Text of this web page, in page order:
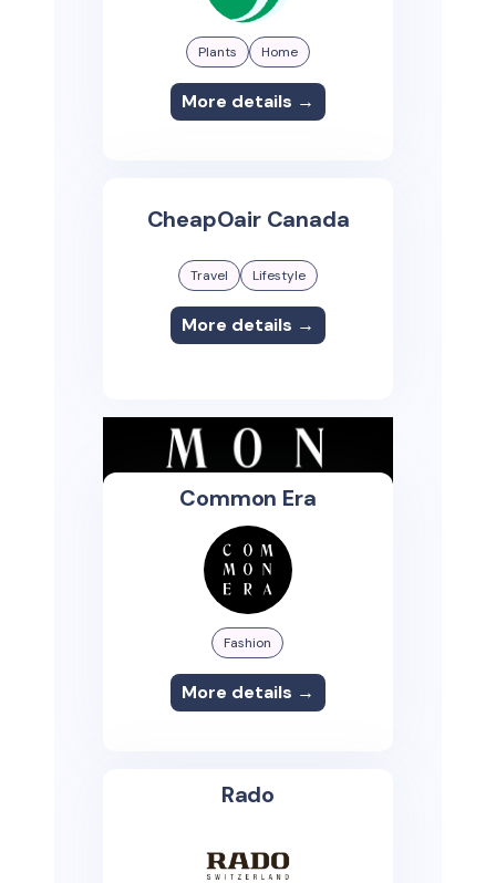
Plants Home
More details →
CheapOair Canada
Travel Lifestyle
More details →
Common Era
Fashion
More details →
Rado